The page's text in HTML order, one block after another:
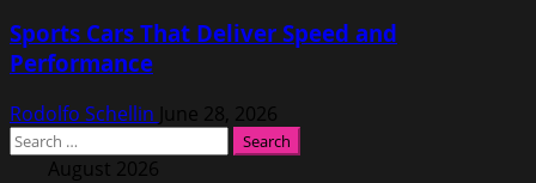
Sports Cars That Deliver Speed and
Performance
Rodolfo Schellin June 28, 2026
Search
for: August 2026